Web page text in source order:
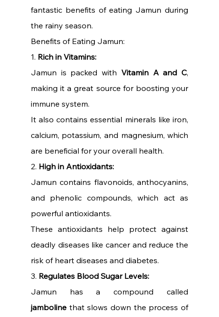
fantastic benefits of eating Jamun during
the rainy season.
Benefits of Eating Jamun:
1. Rich in Vitamins:
Jamun is packed with Vitamin A and C,
making it a great source for boosting your
immune system.
It also contains essential minerals like iron,
calcium, potassium, and magnesium, which
are beneficial for your overall health.
2. High in Antioxidants:
Jamun contains flavonoids, anthocyanins,
and phenolic compounds, which act as
powerful antioxidants.
These antioxidants help protect against
deadly diseases like cancer and reduce the
risk of heart diseases and diabetes.
3. Regulates Blood Sugar Levels:
jamboline that slows down the process of